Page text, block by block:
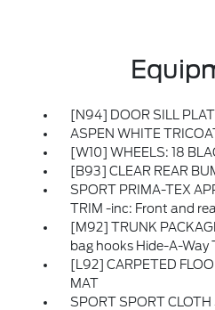
[N94] DOOR SILL
ASPEN WHITE
[W10] WHEELS: 18
[B93] CLEAR REAR
SPORT PRIMA-TEX
TRIM -inc: Front and
[M92] TRUNK
bag hooks Hide-A-Way
[L92] CARPETED
MAT
SPORT SPORT